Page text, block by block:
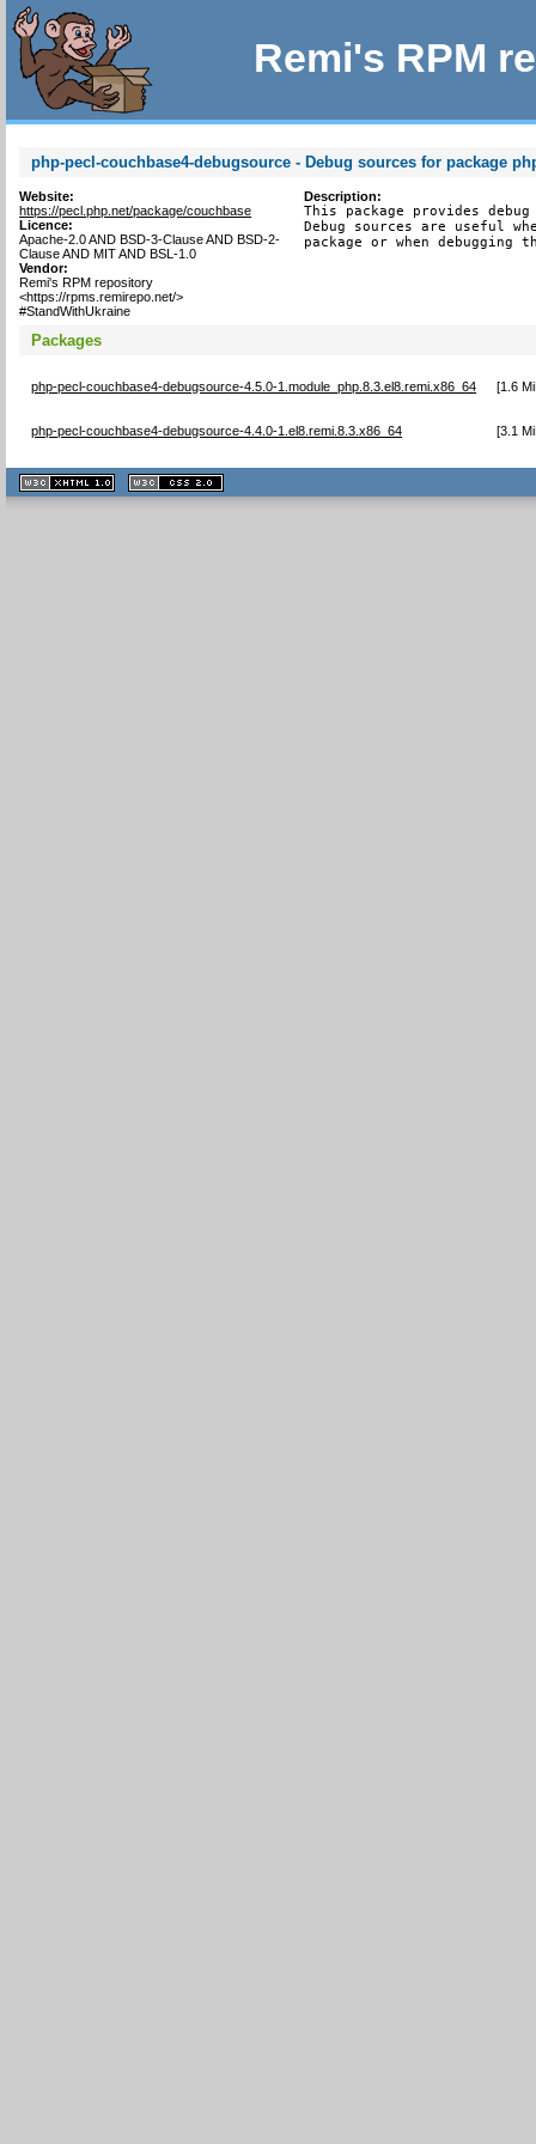
Remi's RPM
php-pecl-couchbase4-debugsource - Debug sources for package
Website:
https://pecl.php.net/package/couchbase
Licence:
Apache-2.0 AND BSD-3-Clause AND BSD-2-
Clause AND MIT AND BSL-1.0
Vendor:
Remi's RPM repository
<https://rpms.remirepo.net/>
#StandWithUkraine
Description:
This package provides
Debug sources are useful
package or when debugging
Packages
php-pecl-couchbase4-debugsource-4.5.0-1.module_php.8.3.el8.remi.x86_64 [1.6
php-pecl-couchbase4-debugsource-4.4.0-1.el8.remi.8.3.x86_64 [3.1
XHTML
1.1 valide
2.0 valide